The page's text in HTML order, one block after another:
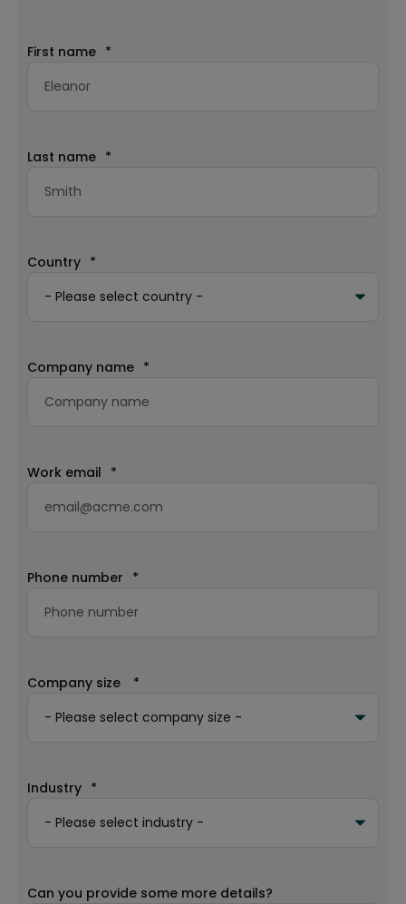
First name *
Last name *
Country *
Company name *
Work email *
Phone number *
Company size *
Industry *
Can you provide some more details?